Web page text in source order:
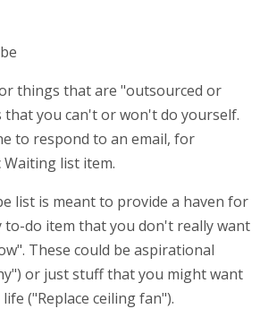
things that are "outsourced or
that you can't or won't do yourself.
to respond to an email, for
Waiting list item.
list is meant to provide a haven for
to-do item that you don't really want
These could be aspirational
or just stuff that you might want
("Replace ceiling fan").